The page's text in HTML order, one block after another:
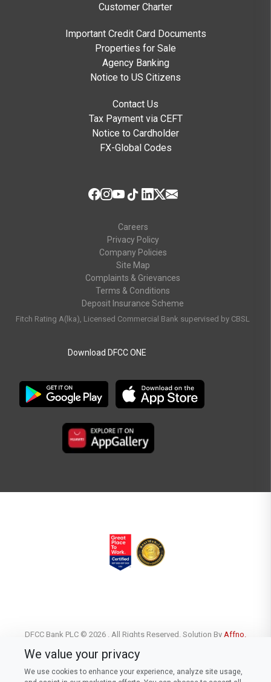
Customer Charter
Important Credit Card Documents
Properties for Sale
Agency Banking
Notice to US Citizens
Contact Us
Tax Payment via CEFT
Notice to Cardholder
FX-Global Codes
Careers
Privacy Policy
Company Policies
Site Map
Complaints & Grievances
Terms & Conditions
Deposit Insurance Scheme
Fitch Rating A(lka), Licensed Commercial Bank supervised by CBSL
Download DFCC ONE
DFCC Bank PLC © 2026 . All Rights Reserved. Solution By Affno.
We value your privacy
We use cookies to enhance your experience, analyze site usage,